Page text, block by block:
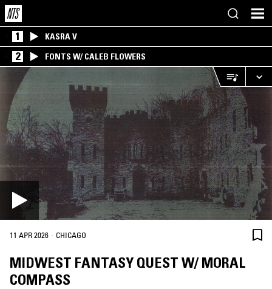
1 KASRA V
2 FONTS W/ CALEB FLOWERS
11 APR 2026 · CHICAGO
MIDWEST FANTASY QUEST W/ MORAL
COMPASS